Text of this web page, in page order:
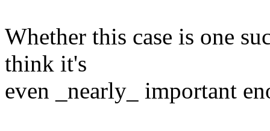
Whether this case is one
think it's
even _nearly_ important